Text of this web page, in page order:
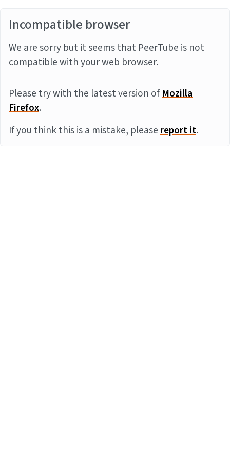
Incompatible browser
We are sorry but it seems that PeerTube is not
compatible with your web browser.
Please try with the latest version ofMozilla
Firefox.
If you think this is a mistake, pleasereport it.